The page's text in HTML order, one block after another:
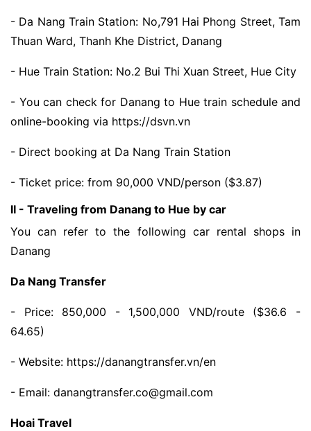
- Da Nang Train Station: No,791 Hai Phong Street, Tam
Thuan Ward, Thanh Khe District, Danang
- Hue Train Station: No.2 Bui Thi Xuan Street, Hue City
- You can check for Danang to Hue train schedule and
online-booking via https://dsvn.vn
- Direct booking at Da Nang Train Station
- Ticket price: from 90,000 VND/person ($3.87)
II - Traveling from Danang to Hue by car
You can refer to the following car rental shops in
Danang
Da Nang Transfer
- Price: 850,000 - 1,500,000 VND/route ($36.6 -
64.65)
- Website: https://danangtransfer.vn/en
- Email: danangtransfer.co@gmail.com
Hoai Travel